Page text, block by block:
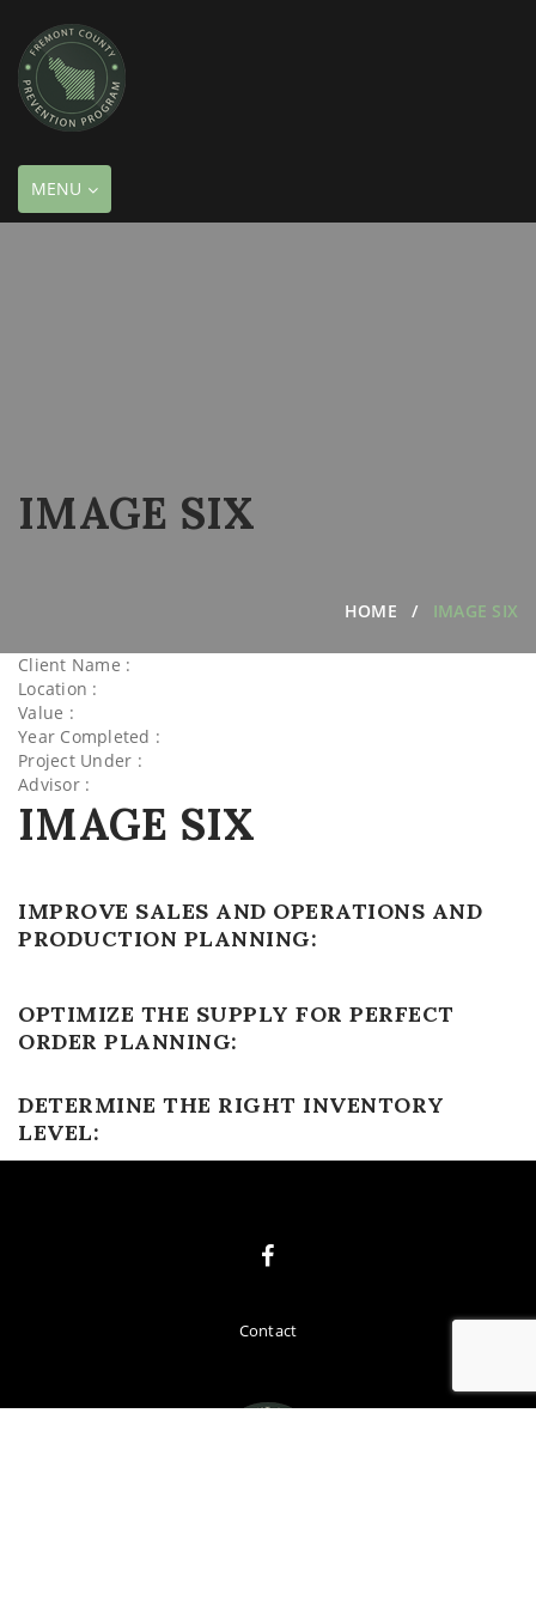
TOGGLE
NAVIGATION
MENU
IMAGE SIX
HOME IMAGE SIX
Client Name :
Location :
Value :
Year Completed :
Project Under :
Advisor :
IMAGE SIX
IMPROVE SALES AND OPERATIONS AND
PRODUCTION PLANNING:
OPTIMIZE THE SUPPLY FOR PERFECT
ORDER PLANNING:
DETERMINE THE RIGHT INVENTORY
LEVEL:
Contact